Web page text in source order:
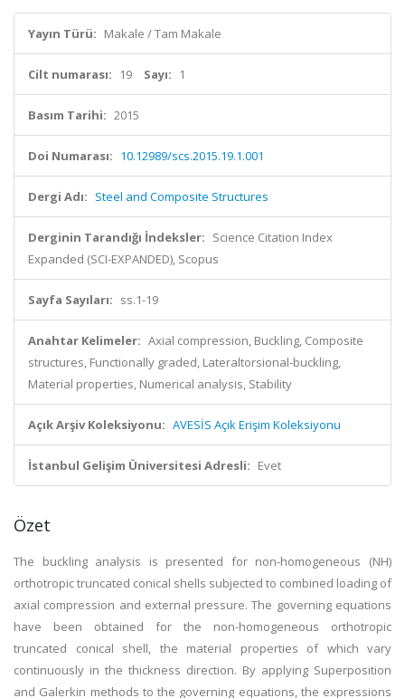
Yayın Türü: Makale / Tam Makale
Cilt numarası: 19 Sayı: 1
Basım Tarihi: 2015
Doi Numarası: 10.12989/scs.2015.19.1.001
Dergi Adı: Steel and Composite Structures
Derginin Tarandığı İndeksler: Science Citation Index
Expanded (SCI-EXPANDED), Scopus
Sayfa Sayıları: ss.1-19
Anahtar Kelimeler: Axial compression, Buckling, Composite
structures, Functionally graded, Lateraltorsional-buckling,
Material properties, Numerical analysis, Stability
Açık Arşiv Koleksiyonu: AVESİS Açık Erişim Koleksiyonu
İstanbul Gelişim Üniversitesi Adresli: Evet
Özet
The buckling analysis is presented for non-homogeneous (NH)
orthotropic truncated conical shells subjected to combined loading of
axial compression and external pressure. The governing equations
have been obtained for the non-homogeneous orthotropic
truncated conical shell, the material properties of which vary
continuously in the thickness direction. By applying Superposition
and Galerkin methods to the governing equations, the expressions